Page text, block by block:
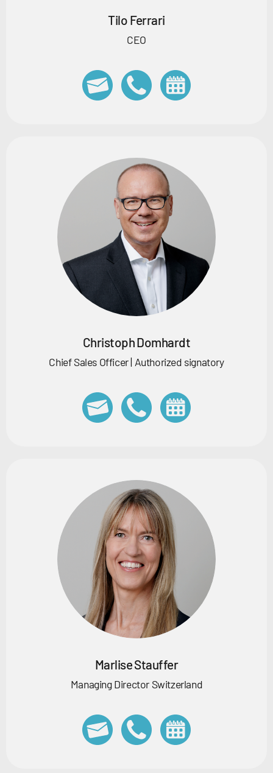
Tilo Ferrari
CEO
Christoph Domhardt
Chief Sales Officer | Authorized signatory
Marlise Stauffer
Managing Director Switzerland